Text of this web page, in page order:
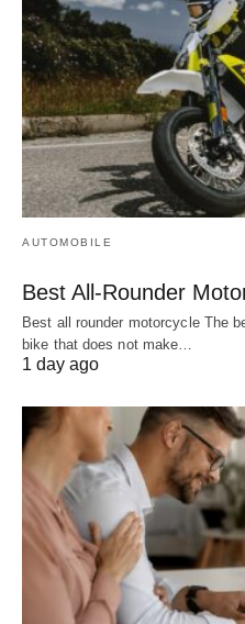
AUTOMOBILE
Best All-Rounder
Best all rounder motorcycle The
bike that does not make…
1 day ago